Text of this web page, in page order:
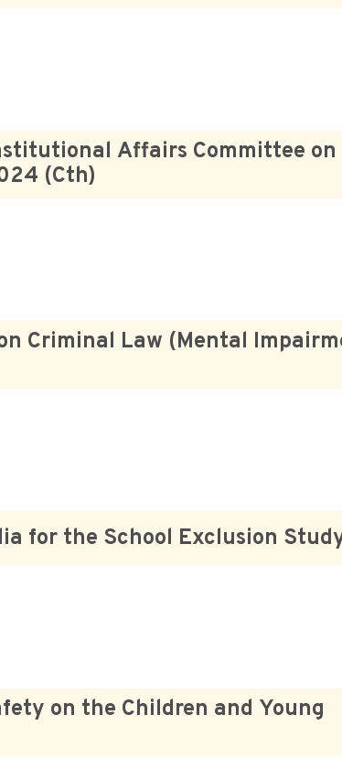
Affairs Committee
(Cth)
Criminal Law (Mental
for the School Exclusion
on the Children and Young